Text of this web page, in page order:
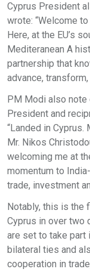
Cyprus President
wrote: “Welcome
Here, at the EU’s
Mediteranean A
partnership that
advance,
PM Modi also
President and
“Landed in
Mr. Nikos
welcoming me at
momentum to
trade, investment
Notably, this is the
Cyprus in over two
are set to take
bilateral ties and
cooperation in